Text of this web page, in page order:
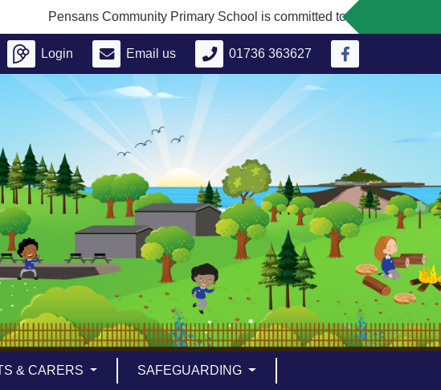
Pensans Community Primary School is committed to safeguarding and
Login Email us 01736 363627
& CARERS SAFEGUARDING